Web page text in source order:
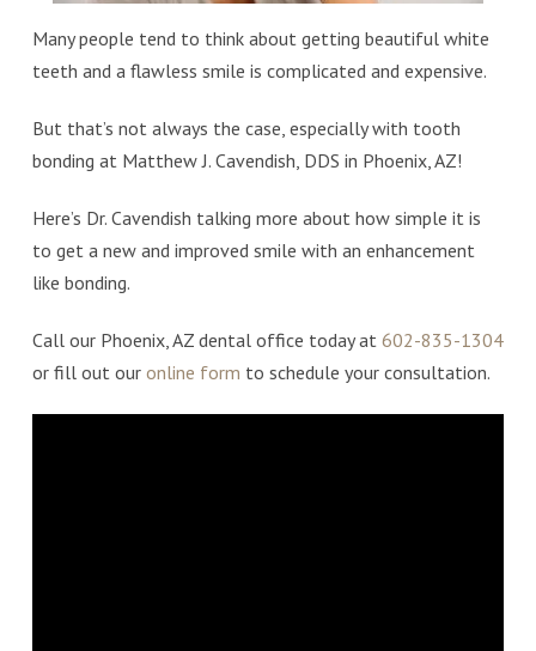
Many people tend to think about getting beautiful white
teeth and a flawless smile is complicated and expensive.
But that’s not always the case, especially with tooth
bonding at Matthew J. Cavendish, DDS in Phoenix, AZ!
Here’s Dr. Cavendish talking more about how simple it is
to get a new and improved smile with an enhancement
like bonding.
Call our Phoenix, AZ dental office today at 602-835-1304
or fill out our online form to schedule your consultation.